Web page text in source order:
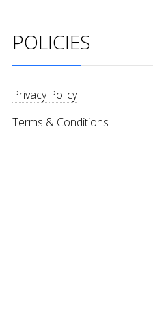
POLICIES
Privacy Policy
Terms & Conditions